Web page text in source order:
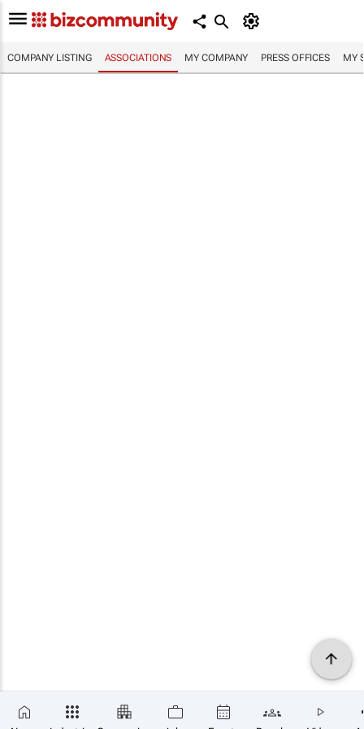
COMPANY LISTING ASSOCIATIONS MY COMPANY PRESS OFFICES MY